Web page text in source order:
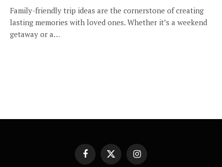
Family-friendly trip ideas are the cornerstone of creating
lasting memories with loved ones. Whether it’s a weekend
getaway or a…
FacebookX
Instagram